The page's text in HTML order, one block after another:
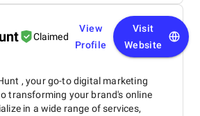
Claimed
View
Profile
Visit
Website
, your go-to digital marketing
transforming your brand's online
in a wide range of services,